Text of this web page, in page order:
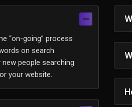
“on-going” process
on search
people searching
your website.